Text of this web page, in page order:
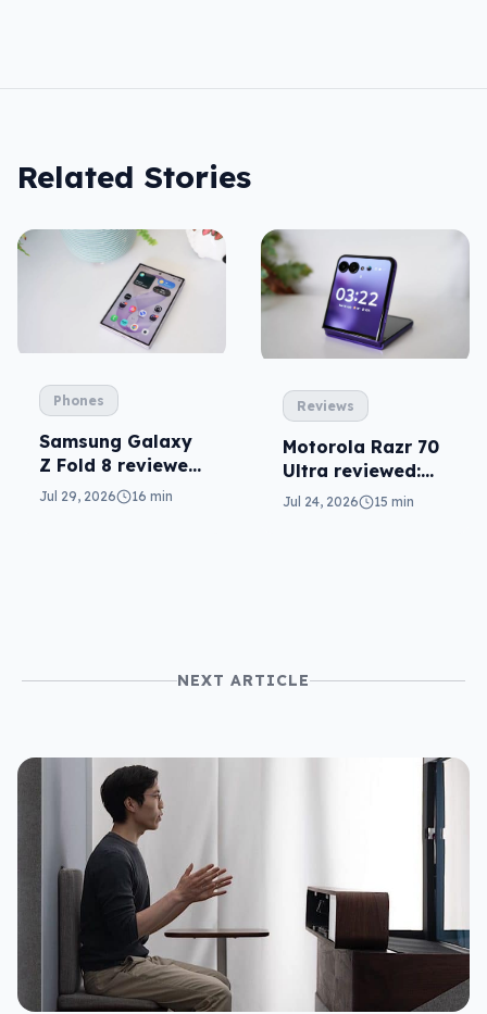
Related Stories
Phones
Samsung Galaxy
Z Fold 8 reviewed:
a real joy
Jul 29, 2026 16 min
Reviews
Motorola Razr 70
Ultra reviewed:
small design, big
Jul 24, 2026 15 min
NEXT ARTICLE